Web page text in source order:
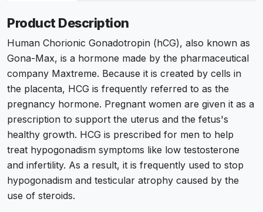
Product Description
Human Chorionic Gonadotropin (hCG), also known as
Gona-Max, is a hormone made by the pharmaceutical
company Maxtreme. Because it is created by cells in
the placenta, HCG is frequently referred to as the
pregnancy hormone. Pregnant women are given it as a
prescription to support the uterus and the fetus's
healthy growth. HCG is prescribed for men to help
treat hypogonadism symptoms like low testosterone
and infertility. As a result, it is frequently used to stop
hypogonadism and testicular atrophy caused by the
use of steroids.